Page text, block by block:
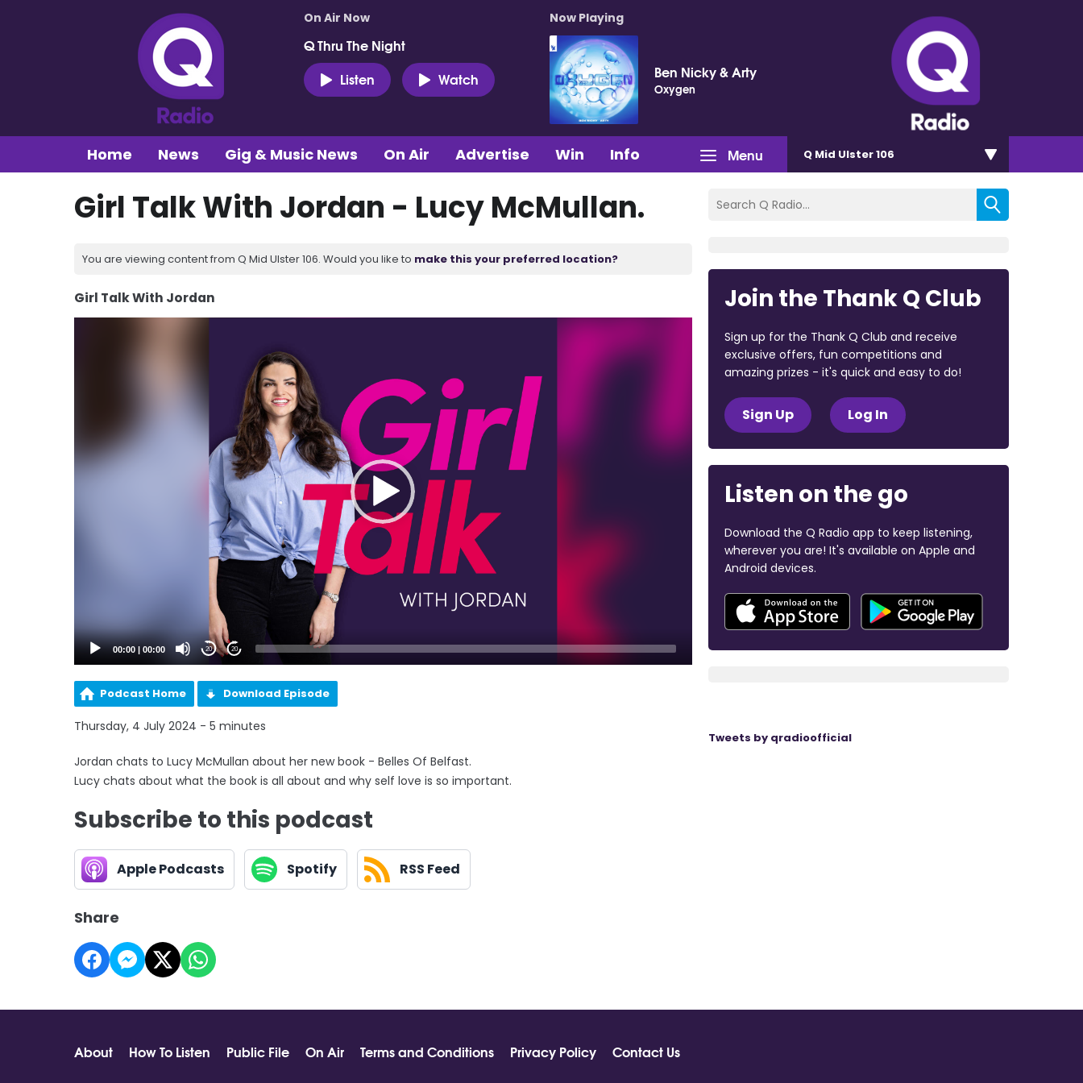
On Air Now
Q Thru The Night
Listen
Watch
Now Playing
Ben Nicky & Arty
Oxygen
Menu
Home News Gig & Music News On Air Advertise Win Info Q Mid Ulster 106
Girl Talk With Jordan - Lucy McMullan.
You are viewing content from Q Mid Ulster 106. Would you like to make this your preferred location?
Girl Talk With Jordan
00:00 00:00 20 20
Podcast Home Download Episode
Thursday, 4 July 2024 - 5 minutes
Jordan chats to Lucy McMullan about her new book - Belles Of Belfast.
Lucy chats about what the book is all about and why self love is so important.
Subscribe to this podcast
Apple Podcasts Spotify RSS Feed
Share
Join the Thank Q Club
Sign up for the Thank Q Club and receive
exclusive offers, fun competitions and
amazing prizes - it's quick and easy to do!
Sign Up Log In
Listen on the go
Download the Q Radio app to keep listening,
wherever you are! It's available on Apple and
Android devices.
Tweets by qradioofficial
About How To Listen Public File On Air Terms and Conditions Privacy Policy
Contact Us